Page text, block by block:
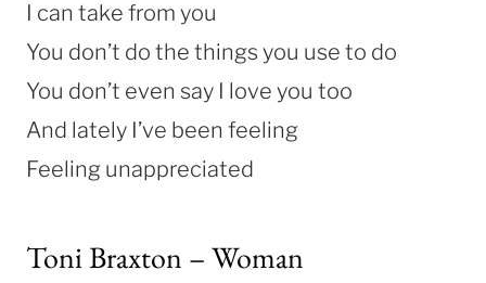
I can take from you
You don’t do the things you use to do
You don’t even say I love you too
And lately I’ve been feeling
Feeling unappreciated
Toni Braxton – Woman